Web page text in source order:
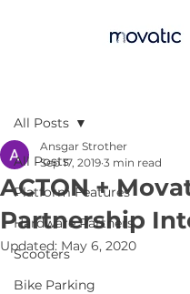
All Posts
Platform Features
Hardware Partners
Scooters
Bike Parking
All Posts
ACTON +
Partnership
Ansgar Strother
Sep 17, 2019 3 min read
Updated: May 6, 2020